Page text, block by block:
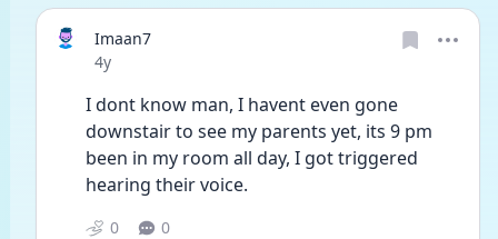
Imaan7
Date posted
4y
I dont know man, I havent even gone
downstair to see my parents yet, its 9 pm
been in my room all day, I got triggered
hearing their voice.
0 0